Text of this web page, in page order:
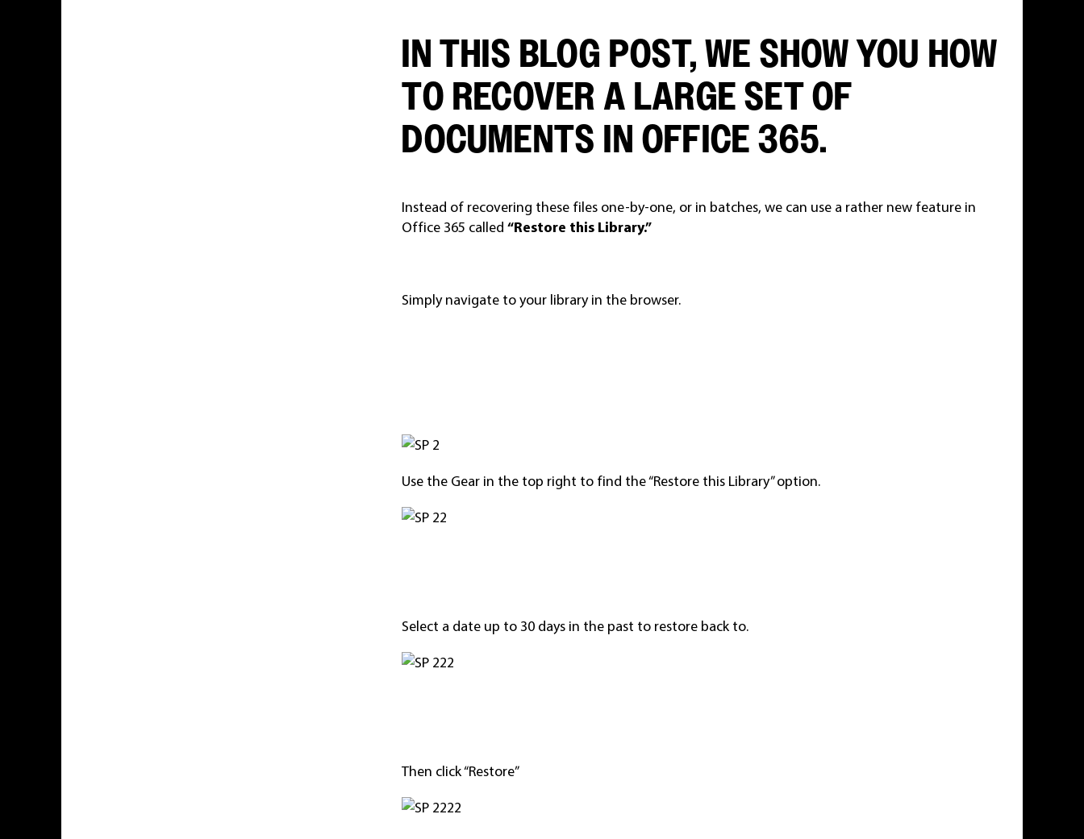
IN THIS BLOG POST, WE SHOW YOU HOW
TO RECOVER A LARGE SET OF
DOCUMENTS IN OFFICE 365.
Instead of recovering these files one-by-one, or in batches, we can use a rather new feature in
Office 365 called“Restore this Library.”
Simply navigate to your library in the browser.
Use the Gear in the top right to find the “Restore this Library” option.
Select a date up to 30 days in the past to restore back to.
Then click “Restore”